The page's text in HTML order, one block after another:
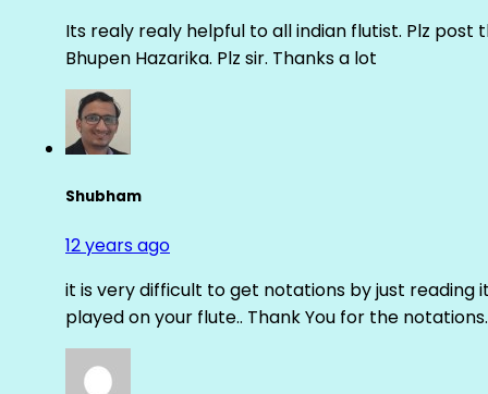
Its realy realy helpful to all indian flutist. Plz post
Bhupen Hazarika. Plz sir. Thanks a lot
Shubham
12 years ago
it is very difficult to get notations by just reading
played on your flute.. Thank You for the